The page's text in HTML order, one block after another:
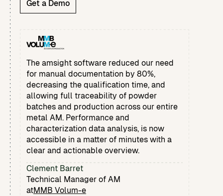
Get a Demo
The amsight software reduced our need
for manual documentation by 80%,
decreasing the qualification time, and
allowing full traceability of powder
batches and production across our entire
metal AM. Performance and
characterization data analysis, is now
accessible in a matter of minutes with a
clear and actionable overview.
Clement Barret
Technical Manager of AM
atMMB Volum-e